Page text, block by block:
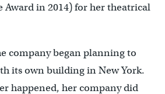
Award in 2014) for her theatrical
company began planning to
its own building in New York.
happened, her company did